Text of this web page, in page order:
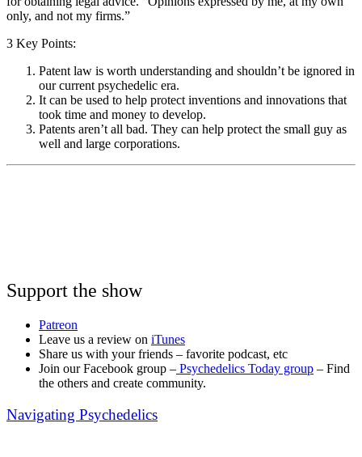
only, and not my firms.”
3 Key Points:
Patent law is worth understanding and shouldn’t be ignored in
our current psychedelic era.
It can be used to help protect inventions and innovations that
took time and money to develop.
Patents aren’t all bad. They can help protect the small guy as
well and large corporations.
Support the show
Patreon
Leave us a review on iTunes
Share us with your friends – favorite podcast, etc
Join our Facebook group – Psychedelics Today group – Find
the others and create community.
Navigating Psychedelics